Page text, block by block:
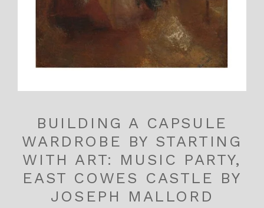
BUILDING A CAPSULE
WARDROBE BY STARTING
WITH ART: MUSIC PARTY,
EAST COWES CASTLE BY
JOSEPH MALLORD